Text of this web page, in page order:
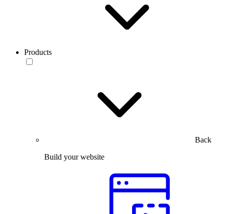
Products
Back
Build your website